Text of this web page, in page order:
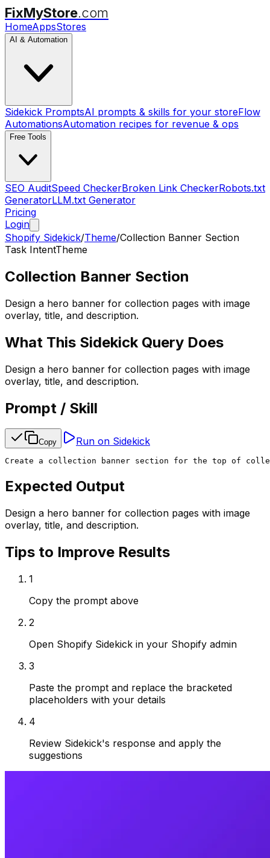
FixMyStore.com
HomeAppsStores
AI & Automation
Sidekick PromptsAI prompts & skills for your storeFlow
AutomationsAutomation recipes for revenue & ops
Free Tools
SEO AuditSpeed CheckerBroken Link CheckerRobots.txt
GeneratorLLM.txt Generator
Pricing
Login
Shopify Sidekick/Theme/Collection Banner Section
Task IntentTheme
Collection Banner Section
Design a hero banner for collection pages with image
overlay, title, and description.
What This Sidekick Query Does
Design a hero banner for collection pages with image
overlay, title, and description.
Prompt / Skill
Copy Run on Sidekick
Create a collection banner section for the top of
Expected Output
Design a hero banner for collection pages with image
overlay, title, and description.
Tips to Improve Results
1
Copy the prompt above
2
Open Shopify Sidekick in your Shopify admin
3
Paste the prompt and replace the bracketed
placeholders with your details
4
Review Sidekick's response and apply the
suggestions